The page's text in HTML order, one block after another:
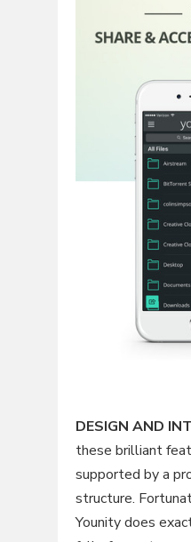
DESIGN AND
these brilliant
supported by a
structure.
Younity does